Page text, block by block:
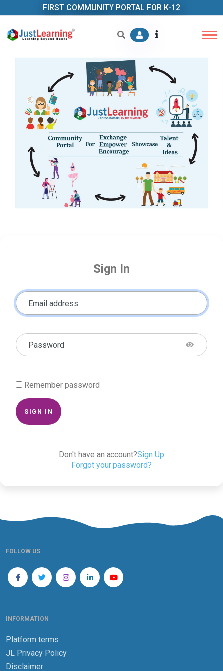
FIRST COMMUNITY PORTAL FOR K-12
Sign In
Email address
Password
Remember password
SIGN IN
Don't have an account?Sign Up
Forgot your password?
FOLLOW US
INFORMATION
Platform terms
JL Privacy Policy
Disclaimer